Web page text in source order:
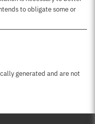
to obligate some or
page
generated and are not